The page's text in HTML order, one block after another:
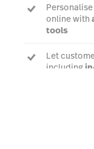
online with
tools
Let
including